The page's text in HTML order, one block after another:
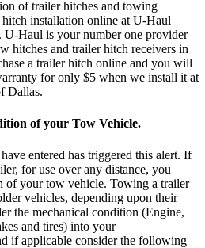
of trailer hitches and towing
hitch installation online at U-Haul
Haul is your number one provider
hitches and trailer hitch receivers in
a trailer hitch online and you will
for only $5 when we install it at
Dallas.
of your Tow Vehicle.
entered has triggered this alert. If
for use over any distance, you
of your tow vehicle. Towing a trailer
vehicles, depending upon their
the mechanical condition (Engine,
and tires) into your
if applicable consider the following